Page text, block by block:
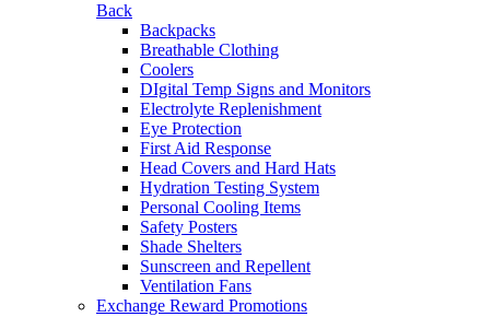
Back
Backpacks
Breathable Clothing
Coolers
DIgital Temp Signs and Monitors
Electrolyte Replenishment
Eye Protection
First Aid Response
Head Covers and Hard Hats
Hydration Testing System
Personal Cooling Items
Safety Posters
Shade Shelters
Sunscreen and Repellent
Ventilation Fans
Exchange Reward Promotions